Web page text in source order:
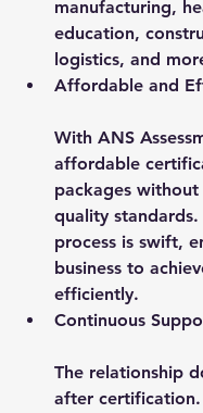
manufacturing,
education,
logistics, and
Affordable and
With ANS
affordable
packages
quality
process is swift,
business to
efficiently.
Continuous
The relationship
after certification.